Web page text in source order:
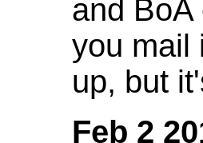
and
you mail
up, but
Feb 2